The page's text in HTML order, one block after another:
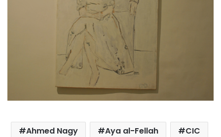
Ahmed Nagy Aya al-Fellah
CIC